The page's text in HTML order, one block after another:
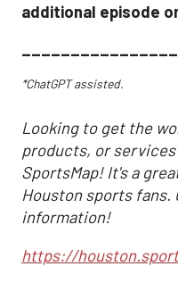
additional episode
*ChatGPT assisted.
Looking to get the
products, or
SportsMap! It's a
Houston sports fans.
information!
https://